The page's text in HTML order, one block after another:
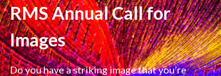
RMS Annual Call for
Images
Do you have a striking image that you’re